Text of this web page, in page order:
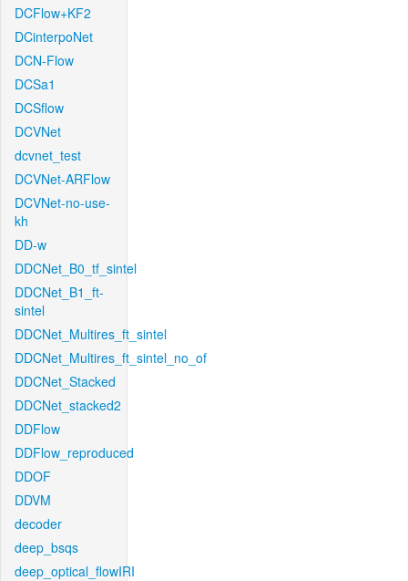
DCFlow+KF2
DCinterpoNet
DCN-Flow
DCSa1
DCSflow
DCVNet
dcvnet_test
DCVNet-ARFlow
DCVNet-no-use-
kh
DD-w
DDCNet_B0_tf_sintel
DDCNet_B1_ft-
sintel
DDCNet_Multires_ft_sintel
DDCNet_Multires_ft_sintel_no_of
DDCNet_Stacked
DDCNet_stacked2
DDFlow
DDFlow_reproduced
DDOF
DDVM
decoder
deep_bsqs
deep_optical_flowIRI